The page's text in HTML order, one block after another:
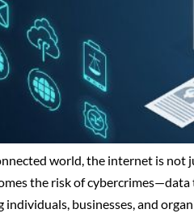
world, the internet is
the risk of cybercrimes—data
individuals, businesses, and